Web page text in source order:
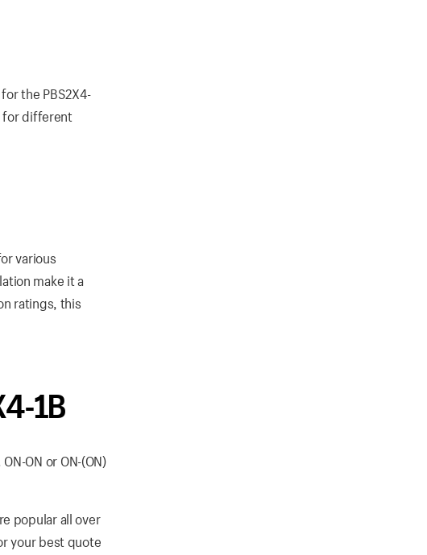
the PBS2X4-
for different
various
make it a
ratings, this
1B
ON or ON-(ON)
popular all over
your best quote